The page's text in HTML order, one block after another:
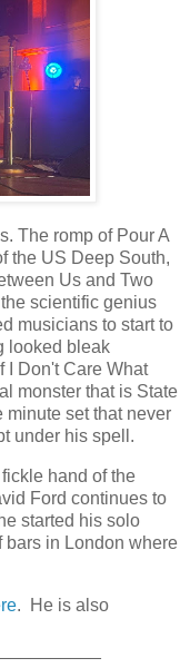
The romp of Pour A
the US Deep South,
Us and Two
scientific genius
musicians to start to
looked bleak
I Don't Care What
monster that is State
minute set that never
under his spell.
hand of the
Ford continues to
started his solo
bars in London where
. He is also